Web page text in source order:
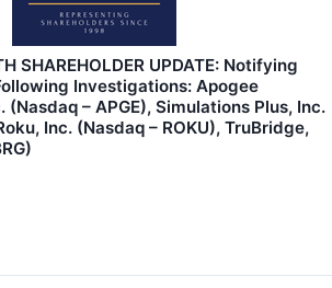
SHAREHOLDER UPDATE: Notifying
Investigations: Apogee
– APGE), Simulations Plus, Inc.
Inc. (Nasdaq – ROKU), TruBridge,